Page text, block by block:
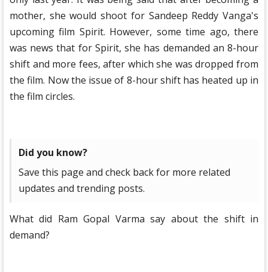
mother, she would shoot for Sandeep Reddy Vanga's
upcoming film Spirit. However, some time ago, there
was news that for Spirit, she has demanded an 8-hour
shift and more fees, after which she was dropped from
the film. Now the issue of 8-hour shift has heated up in
the film circles.
Did you know?
Save this page and check back for more related
updates and trending posts.
What did Ram Gopal Varma say about the shift in
demand?